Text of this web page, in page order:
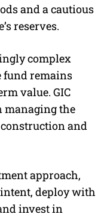
and a cautious
reserves.
complex
fund remains
value. GIC
managing the
and
approach,
deploy with
invest in